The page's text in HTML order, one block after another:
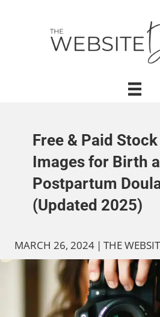
Free & Paid
Images for Birth
Postpartum
(Updated 2025)
MARCH 26, 2024 | THE